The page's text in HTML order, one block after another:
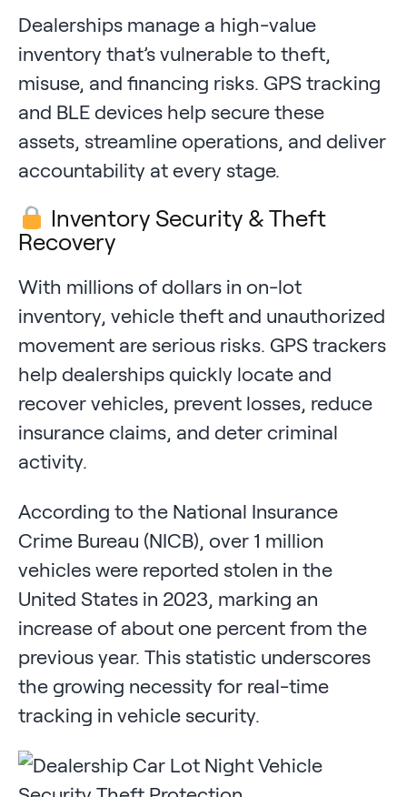
Dealerships manage a high-value
inventory that’s vulnerable to theft,
misuse, and financing risks. GPS tracking
and BLE devices help secure these
assets, streamline operations, and deliver
accountability at every stage.
Inventory Security & Theft
Recovery
With millions of dollars in on-lot
inventory, vehicle theft and unauthorized
movement are serious risks. GPS trackers
help dealerships quickly locate and
recover vehicles, prevent losses, reduce
insurance claims, and deter criminal
activity.
According to the National Insurance
Crime Bureau (NICB), over 1 million
vehicles were reported stolen in the
United States in 2023, marking an
increase of about one percent from the
previous year. This statistic underscores
the growing necessity for real-time
tracking in vehicle security.